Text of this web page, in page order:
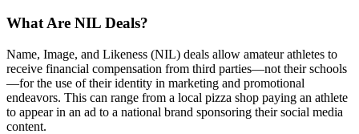
What Are NIL Deals?
Name, Image, and Likeness (NIL) deals allow amateur athletes to
receive financial compensation from third parties—not their schools
—for the use of their identity in marketing and promotional
endeavors. This can range from a local pizza shop paying an athlete
to appear in an ad to a national brand sponsoring their social media
content.